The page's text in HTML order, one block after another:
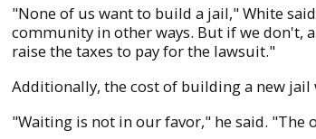
"None of us want to build a jail," White
community in other ways. But if we don't,
raise the taxes to pay for the lawsuit."
Additionally, the cost of building a new
"Waiting is not in our favor," he said. "The